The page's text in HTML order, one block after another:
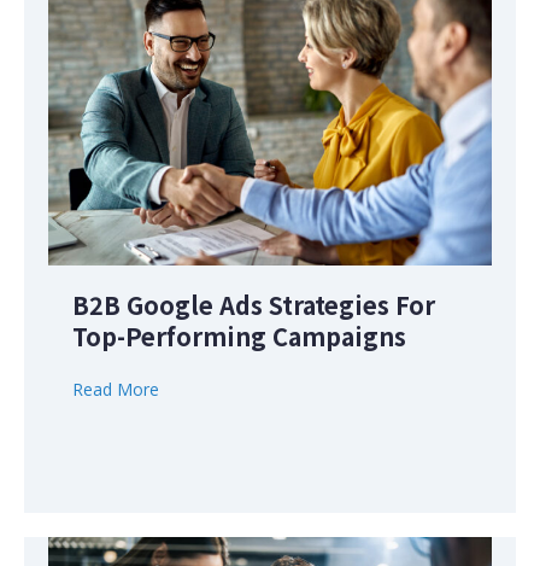
B2B Google Ads Strategies For
Top-Performing Campaigns
Read More